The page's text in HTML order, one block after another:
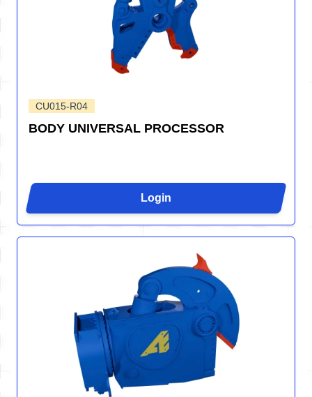
CU015-R04
BODY UNIVERSAL PROCESSOR
Login